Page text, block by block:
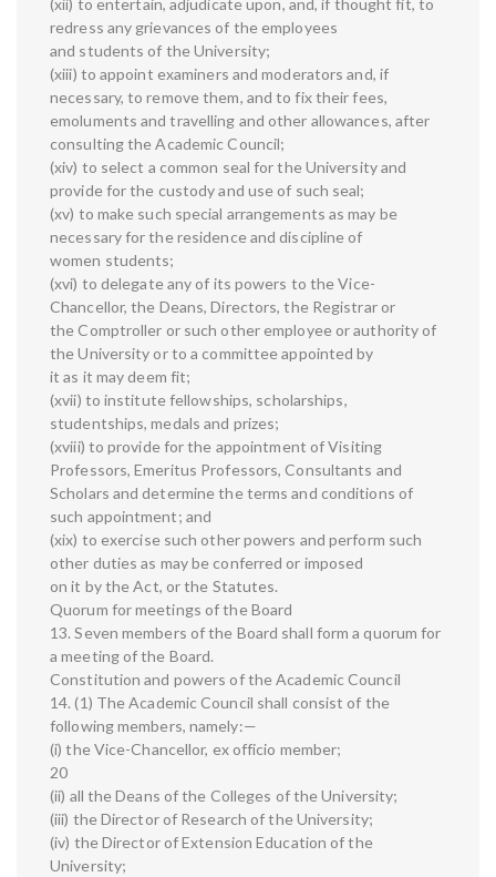
(xii) to entertain, adjudicate upon, and, if thought fit, to
redress any grievances of the employees
and students of the University;
(xiii) to appoint examiners and moderators and, if
necessary, to remove them, and to fix their fees,
emoluments and travelling and other allowances, after
consulting the Academic Council;
(xiv) to select a common seal for the University and
provide for the custody and use of such seal;
(xv) to make such special arrangements as may be
necessary for the residence and discipline of
women students;
(xvi) to delegate any of its powers to the Vice-
Chancellor, the Deans, Directors, the Registrar or
the Comptroller or such other employee or authority of
the University or to a committee appointed by
it as it may deem fit;
(xvii) to institute fellowships, scholarships,
studentships, medals and prizes;
(xviii) to provide for the appointment of Visiting
Professors, Emeritus Professors, Consultants and
Scholars and determine the terms and conditions of
such appointment; and
(xix) to exercise such other powers and perform such
other duties as may be conferred or imposed
on it by the Act, or the Statutes.
Quorum for meetings of the Board
13. Seven members of the Board shall form a quorum for
a meeting of the Board.
Constitution and powers of the Academic Council
14. (1) The Academic Council shall consist of the
following members, namely:—
(i) the Vice-Chancellor, ex officio member;
20
(ii) all the Deans of the Colleges of the University;
(iii) the Director of Research of the University;
(iv) the Director of Extension Education of the
University;